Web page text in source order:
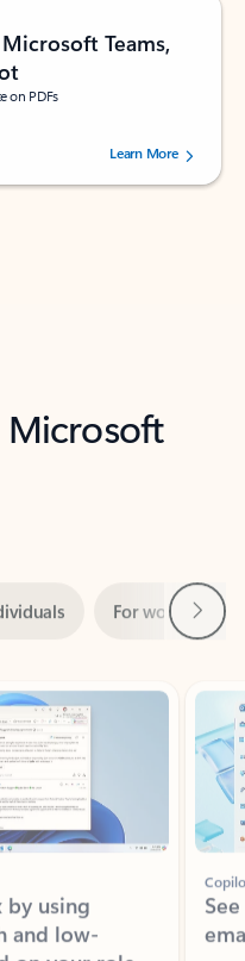
Teams,
on PDFs
by 73061 users.Learn More
Microsoft
using
low-
your role,